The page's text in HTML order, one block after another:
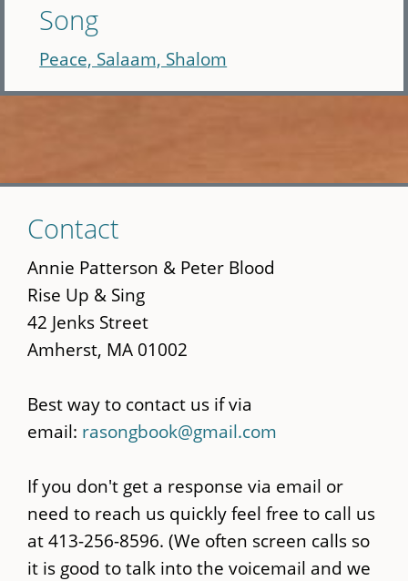
Song
Peace, Salaam, Shalom
to
main
content
Contact
Annie Patterson & Peter Blood
Rise Up & Sing
42 Jenks Street
Amherst, MA 01002
Best way to contact us if via
email: rasongbook@gmail.com
If you don't get a response via email or
need to reach us quickly feel free to call us
at 413-256-8596. (We often screen calls so
it is good to talk into the voicemail and we